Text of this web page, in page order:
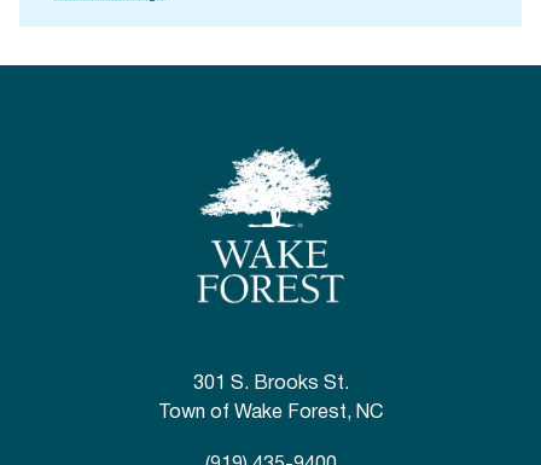
301 S. Brooks St.
Town of Wake Forest, NC